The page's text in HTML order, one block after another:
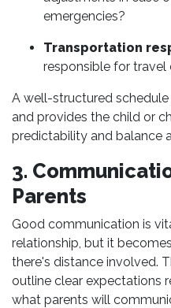
emergencies?
Transportation
responsible for travel
A well-structured
and provides the child or
predictability and balance
3.
Parents
Good communication is
relationship, but it
there's distance involved.
outline clear expectations
what parents will